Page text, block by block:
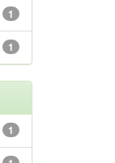
1
1
1